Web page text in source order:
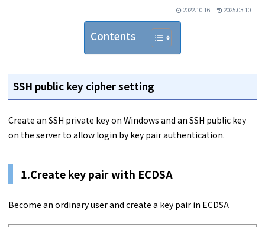
2022.10.16 2025.03.10
Contents
SSH public key cipher setting
Create an SSH private key on Windows and an SSH public key
on the server to allow login by key pair authentication.
1.Create key pair with ECDSA
Become an ordinary user and create a key pair in ECDSA